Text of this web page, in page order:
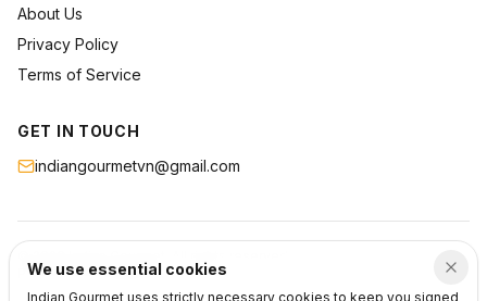
About Us
Privacy Policy
Terms of Service
GET IN TOUCH
indiangourmetvn@gmail.com
PrivacyTermsSupport
We use essential cookies
Indian Gourmet uses strictly necessary cookies to keep you signed